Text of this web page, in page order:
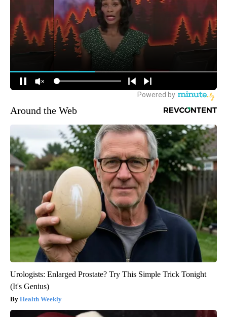
Around the Web
Urologists: Enlarged Prostate? Try This Simple Trick Tonight
(It's Genius)
Health Weekly